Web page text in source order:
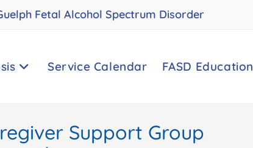
Fetal Alcohol Spectrum Disorder
Service Calendar FASD Education
Support Group